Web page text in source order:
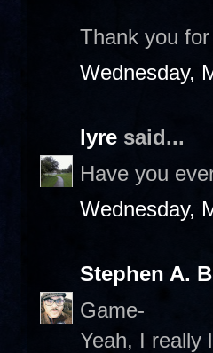
Thank you
Wednesday,
lyre said...
Have you
Wednesday,
Stephen A.
Game-
Yeah, I really